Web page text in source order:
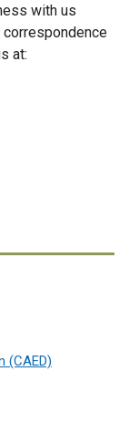
with us
at:
(CAED)